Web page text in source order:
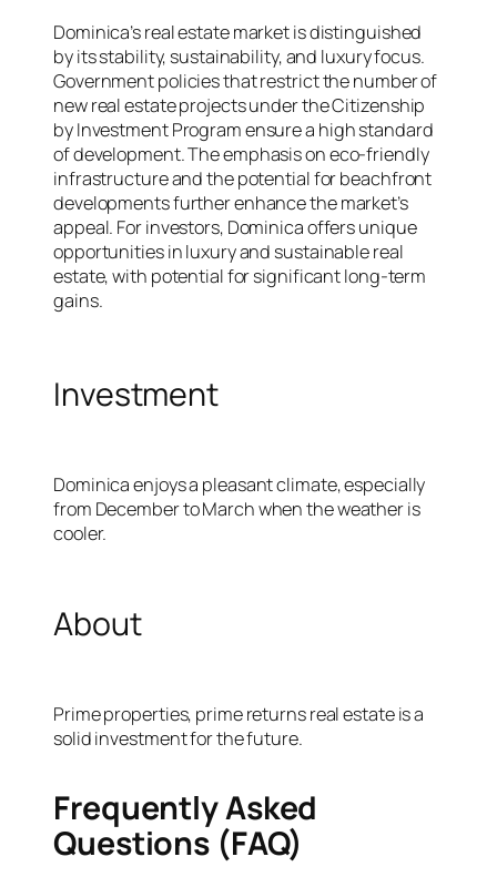
Dominica’s real estate market is distinguished
by its stability, sustainability, and luxury focus.
Government policies that restrict the number of
new real estate projects under the Citizenship
by Investment Program ensure a high standard
of development. The emphasis on eco-friendly
infrastructure and the potential for beachfront
developments further enhance the market’s
appeal. For investors, Dominica offers unique
opportunities in luxury and sustainable real
estate, with potential for significant long-term
gains.
Investment
Dominica enjoys a pleasant climate, especially
from December to March when the weather is
cooler.
About
Prime properties, prime returns real estate is a
solid investment for the future.
Frequently Asked
Questions (FAQ)